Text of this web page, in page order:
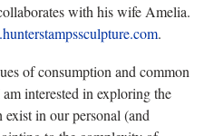
with his wife Amelia.
.
of consumption and common
interested in exploring the
in our personal (and